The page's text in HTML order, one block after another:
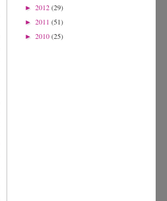
► 2012(29)
► 2011 (51)
► 2010(25)